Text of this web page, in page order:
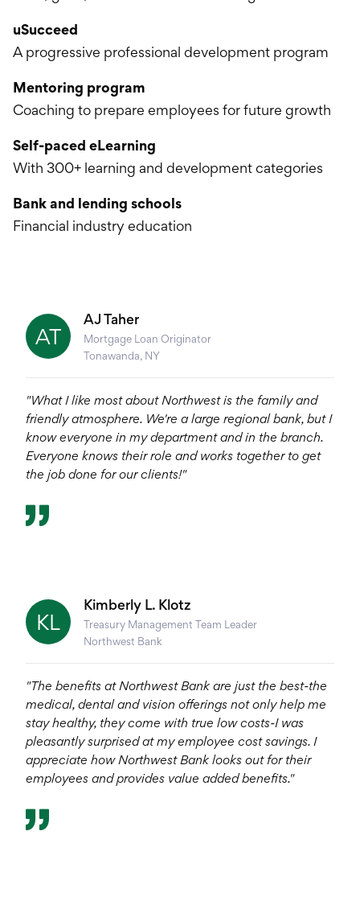
uSucceed
A progressive professional development program
Mentoring program
Coaching to prepare employees for future growth
Self-paced eLearning
With 300+ learning and development categories
Bank and lending schools
Financial industry education
AT
AJ Taher
Mortgage Loan Originator
Tonawanda, NY
"What I like most about Northwest is the family and
friendly atmosphere. We're a large regional bank, but I
know everyone in my department and in the branch.
Everyone knows their role and works together to get
the job done for our clients!"
KL
Kimberly L. Klotz
Treasury Management Team Leader
Northwest Bank
"The benefits at Northwest Bank are just the best-the
medical, dental and vision offerings not only help me
stay healthy, they come with true low costs-I was
pleasantly surprised at my employee cost savings. I
appreciate how Northwest Bank looks out for their
employees and provides value added benefits."